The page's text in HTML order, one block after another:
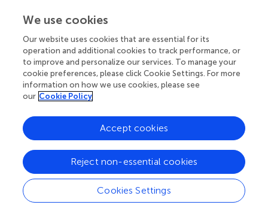
hair cells pooled from all utricles per time group.
cells with significantly greater OTOF intensity in treated
groups, that increased with duration in culture and
plateaued by 14 to 21 days post-treatment with DB-OTO.
Small ratio deviations from 1:1 3′ to 5′ vector
ratios have little impact on full length OTOF
transcripts
To evaluate the how differences in the dose of the 5′ and
3′ vectors might impact the amount of full-length
OTOF
RNA, we administered different ratios of the 5′ and 3′
vectors to excised mouse utricles from FVB/NJ mice,
cultured for 14 days and evaluatedOTOFtranscript levels
We use cookies
Our website uses cookies that are essential for its
operation and additional cookies to track performance, or
to improve and personalize our services. To manage your
cookie preferences, please click Cookie Settings. For more
information on how we use cookies, please see
our Cookie Policy
Cookies Settings
Reject non-essential cookies
Accept cookies